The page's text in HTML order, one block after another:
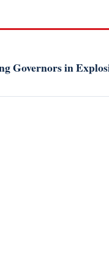
Governors in